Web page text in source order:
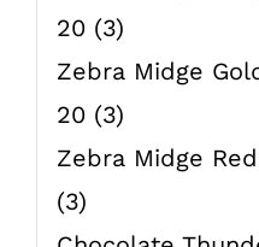
20 (3)
Zebra Midge
20 (3)
Zebra Midge
(3)